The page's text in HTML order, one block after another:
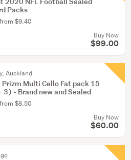
Packs
$9.40
Buy Now
$99.00
Auckland
Prizm Multi Cello Fat pack 15
3) - Brand new and Sealed
$8.50
Buy Now
$60.00